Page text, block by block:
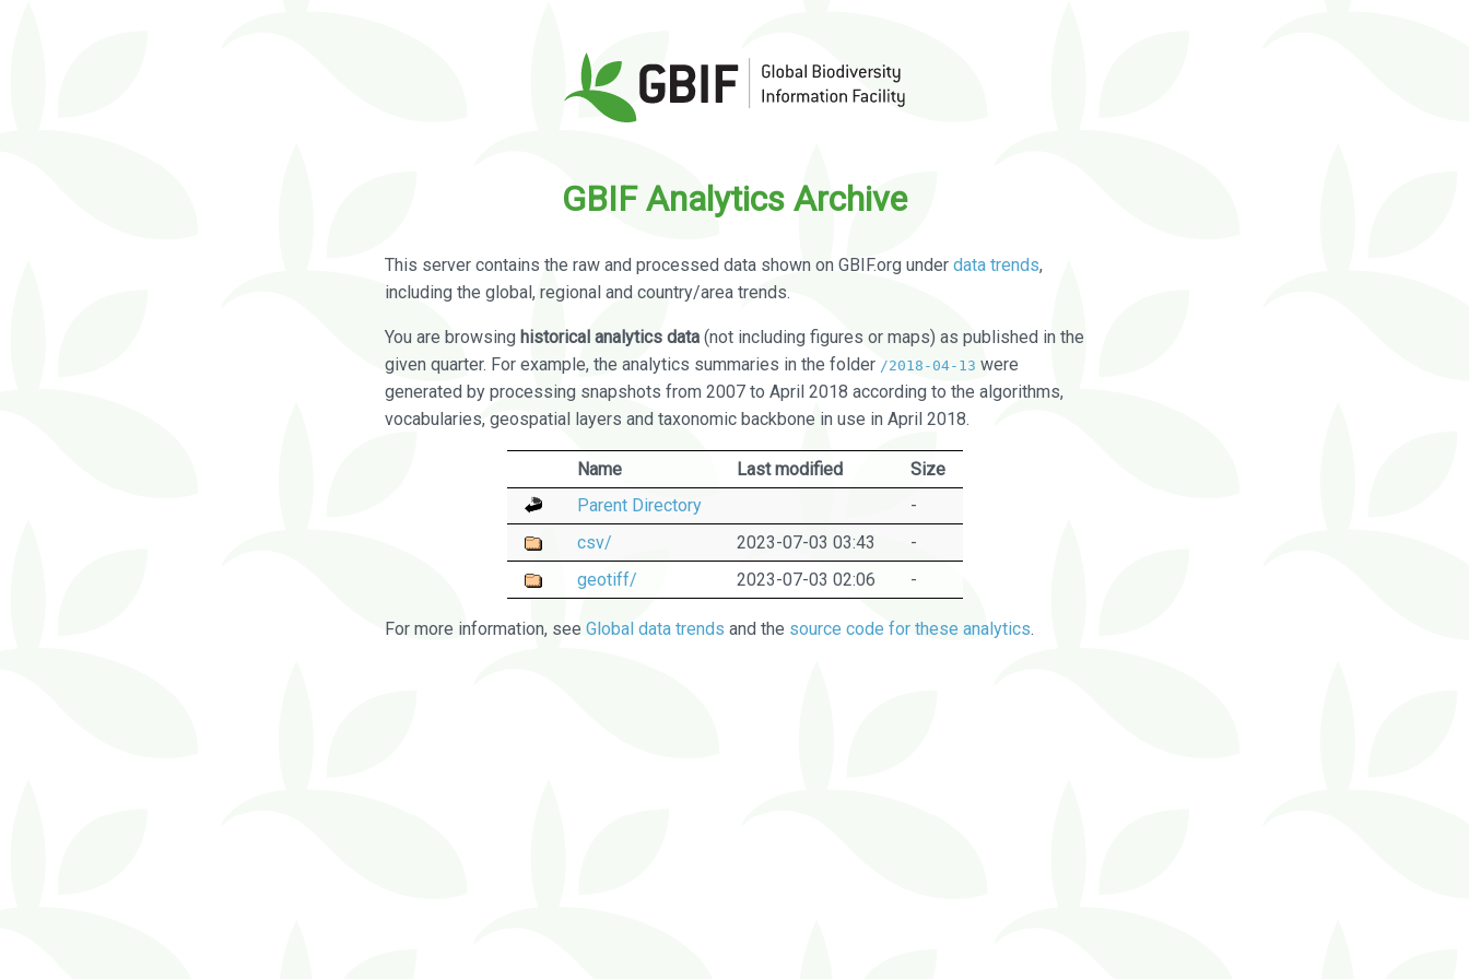
GBIF Analytics Archive
This server contains the raw and processed data shown on GBIF.org under data trends,
including the global, regional and country/area trends.
You are browsing historical analytics data (not including figures or maps) as published in the
given quarter. For example, the analytics summaries in the folder /2018-04-13 were
generated by processing snapshots from 2007 to April 2018 according to the algorithms,
vocabularies, geospatial layers and taxonomic backbone in use in April 2018.
Name Last modified
Size
Parent Directory
-
csv/
2023-07-03 03:43
-
geotiff/
2023-07-03 02:06 -
For more information, see Global data trends and the source code for these analytics.